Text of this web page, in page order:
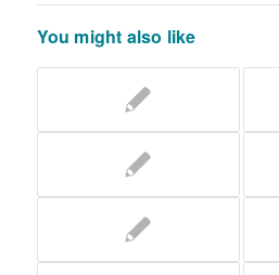
You might also like